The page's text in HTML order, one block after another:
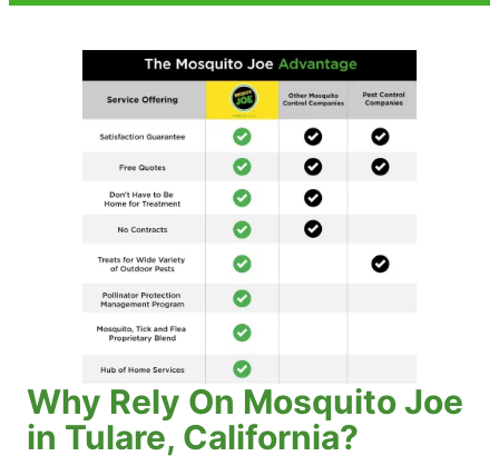
Why Rely On Mosquito Joe
in Tulare, California?